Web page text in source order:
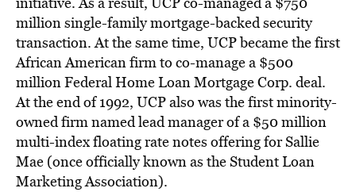
million single-family mortgage-backed security
transaction. At the same time, UCP became the first
African American firm to co-manage a $500
million Federal Home Loan Mortgage Corp. deal.
At the end of 1992, UCP also was the first minority-
owned firm named lead manager of a $50 million
multi-index floating rate notes offering for Sallie
Mae (once officially known as the Student Loan
Marketing Association).